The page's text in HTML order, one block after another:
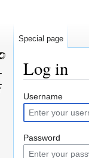
Log in
Jump
to
navigation
Jump
to
search
Username
Password
Special page